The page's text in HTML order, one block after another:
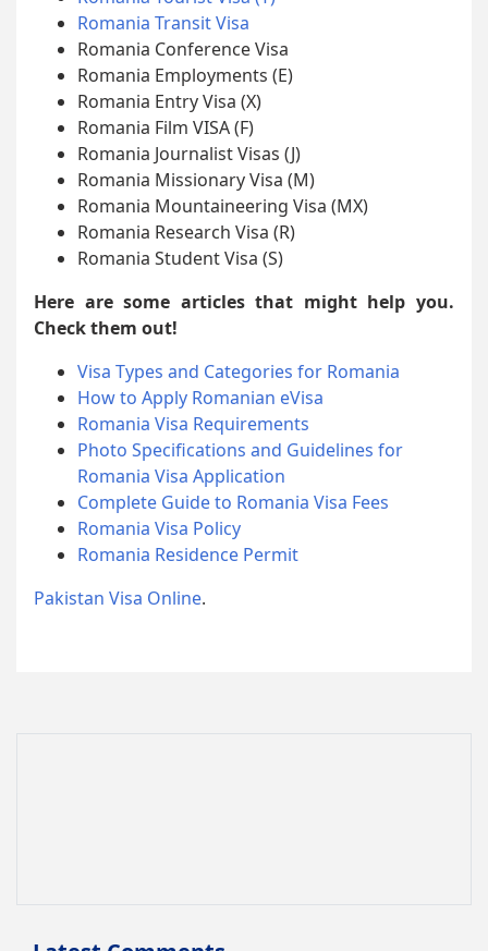
Romania Transit Visa
Romania Conference Visa
Romania Employments (E)
Romania Entry Visa (X)
Romania Film VISA (F)
Romania Journalist Visas (J)
Romania Missionary Visa (M)
Romania Mountaineering Visa (MX)
Romania Research Visa (R)
Romania Student Visa (S)
Here are some articles that might help you.
Check them out!
Visa Types and Categories for Romania
How to Apply Romanian eVisa
Romania Visa Requirements
Photo Specifications and Guidelines for
Romania Visa Application
Complete Guide to Romania Visa Fees
Romania Visa Policy
Romania Residence Permit
Pakistan Visa Online.